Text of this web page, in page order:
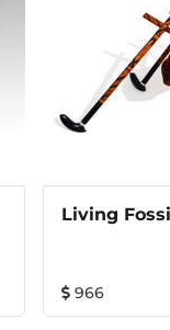
Living
966